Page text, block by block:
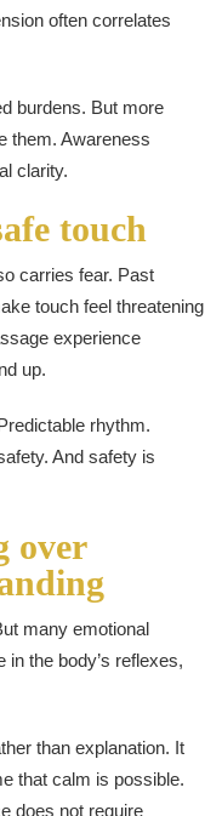
often correlates
burdens. But more
them. Awareness
clarity.
touch
carries fear. Past
touch feel threatening
experience
up.
rhythm.
And safety is
over
many emotional
the body’s reflexes,
than explanation. It
that calm is possible.
does not require